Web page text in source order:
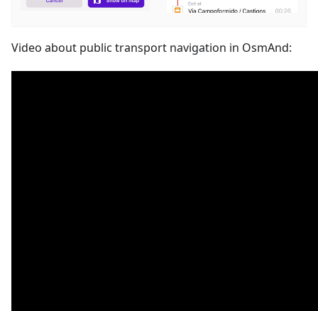
Video about public transport navigation in OsmAnd: